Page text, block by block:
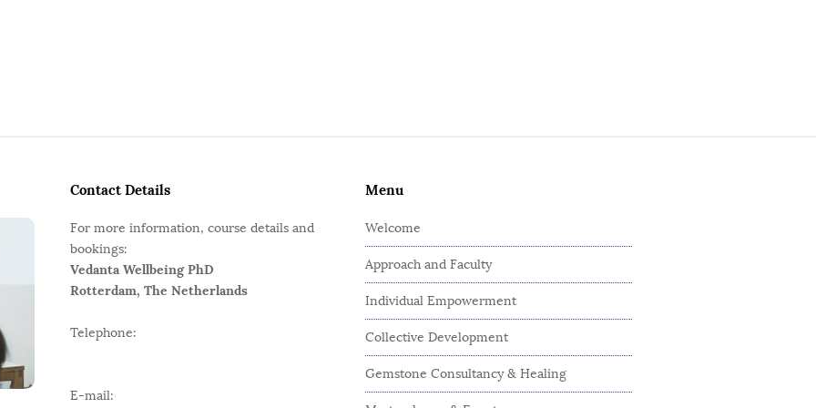
Contact Details
For more information, course details and
bookings:
Vedanta Wellbeing PhD
Rotterdam, The Netherlands
Telephone:
E-mail:
Menu
Welcome
Approach and Faculty
Individual Empowerment
Collective Development
Gemstone Consultancy & Healing